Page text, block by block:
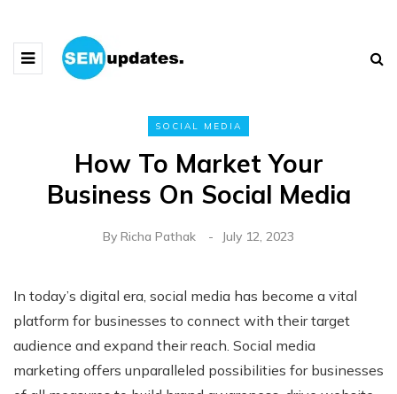
SOCIAL MEDIA
How To Market Your
Business On Social Media
By Richa Pathak July 12, 2023
In today’s digital era, social media has become a vital
platform for businesses to connect with their target
audience and expand their reach. Social media
marketing offers unparalleled possibilities for businesses